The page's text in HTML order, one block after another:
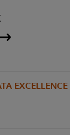
EXCELLENCE